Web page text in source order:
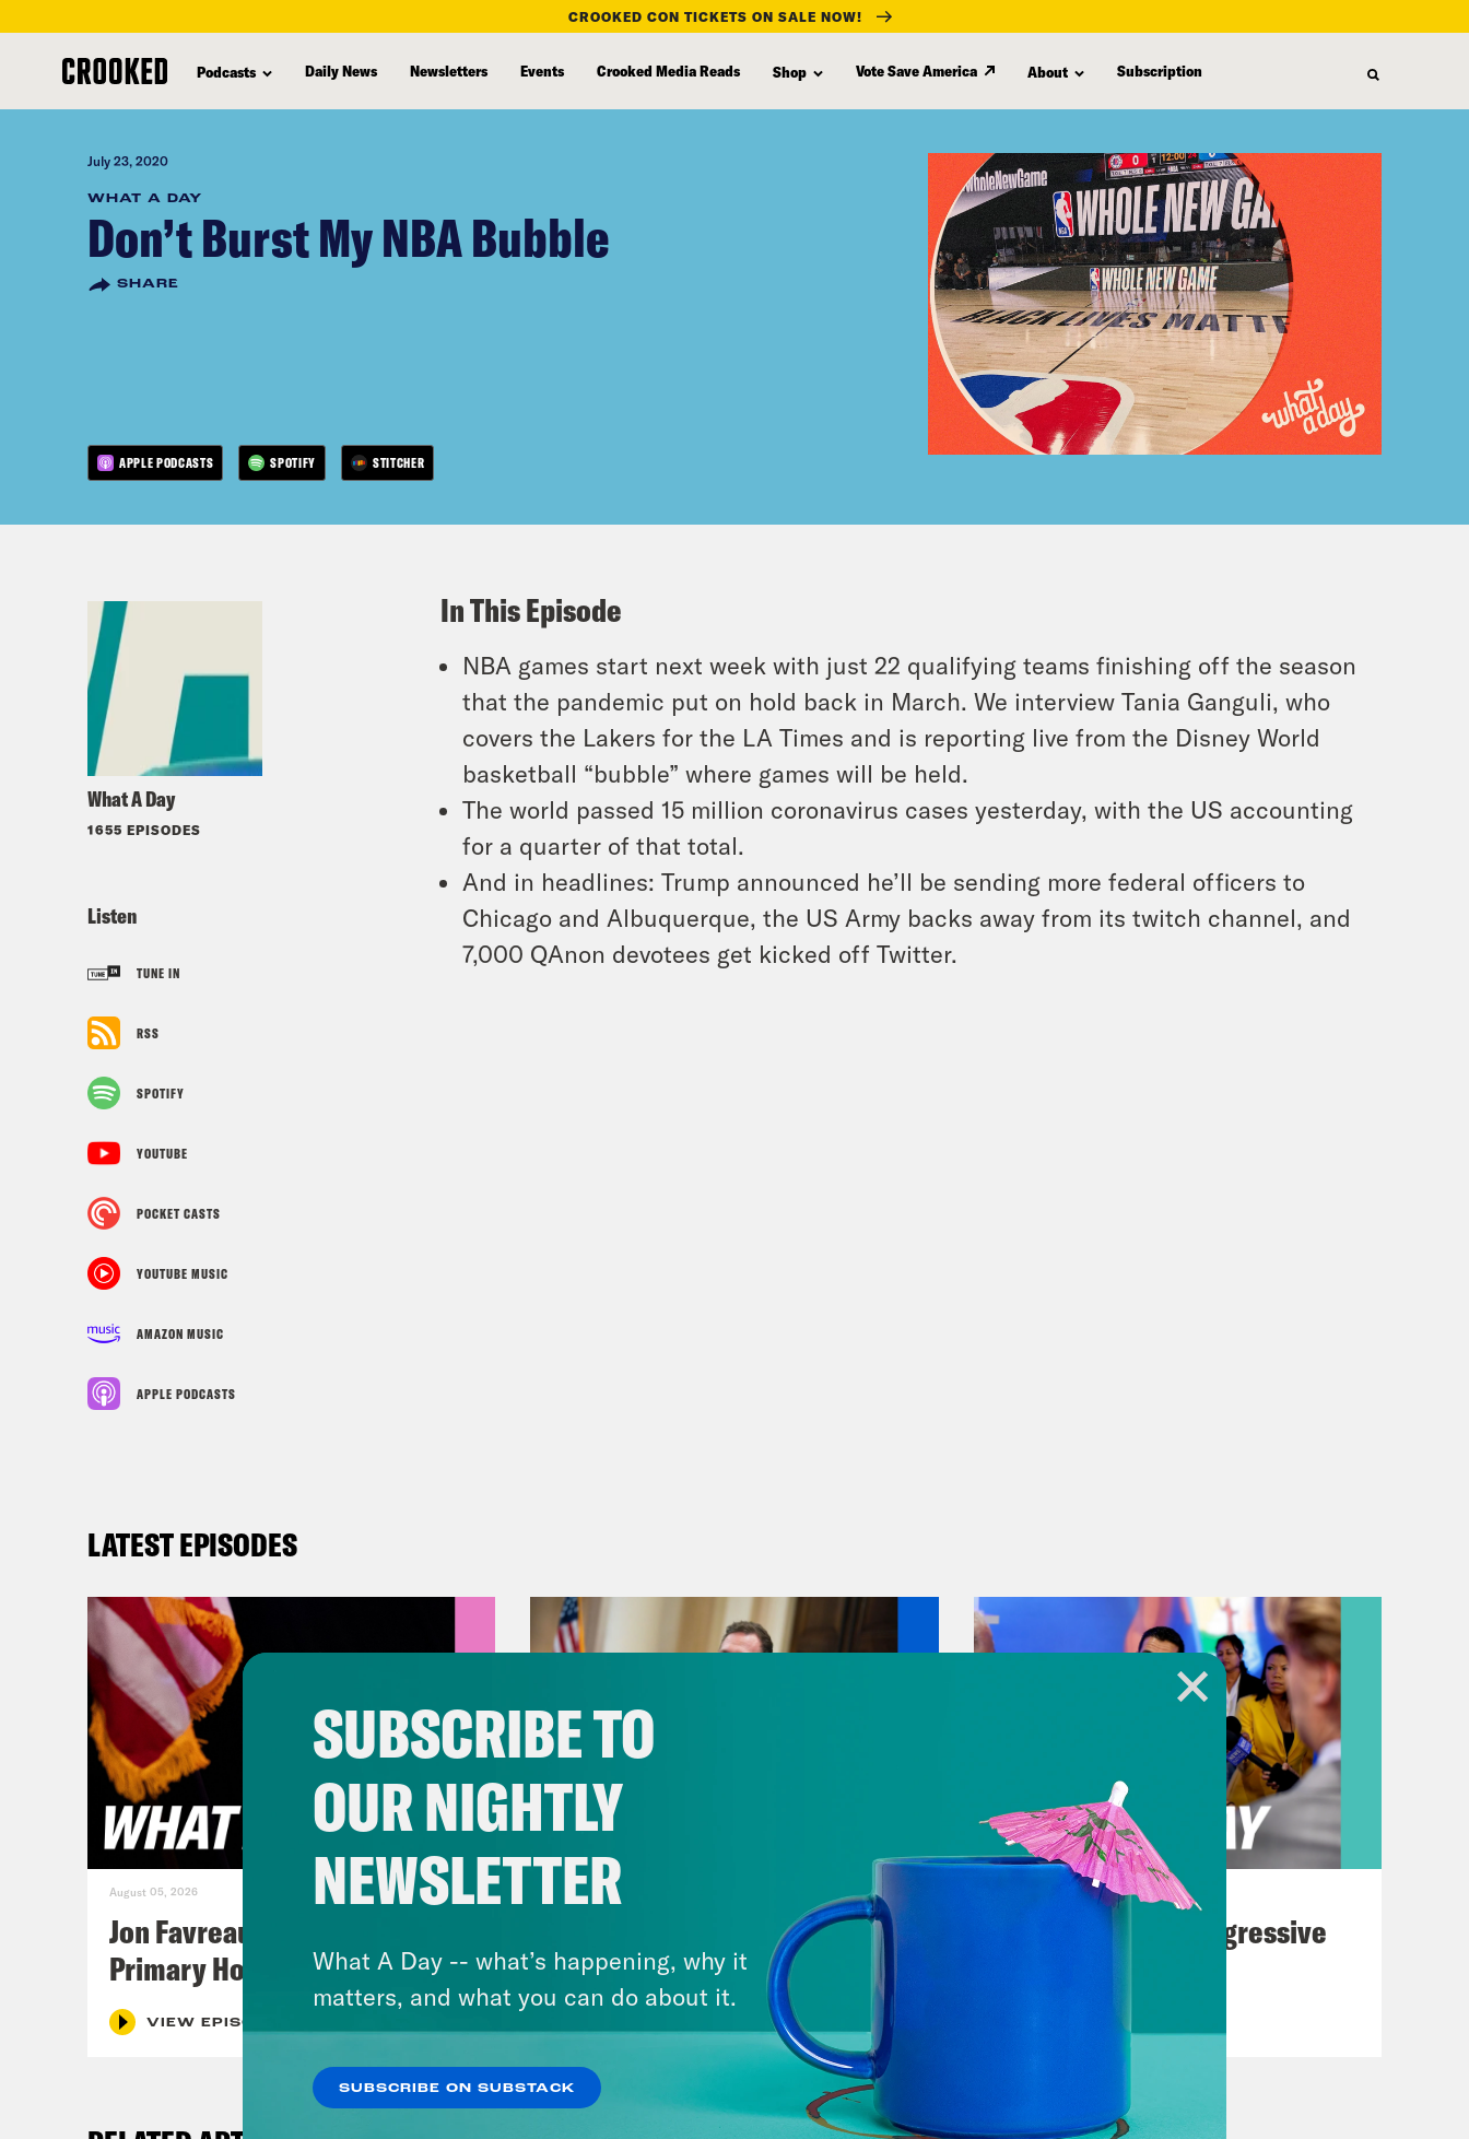
content
CROOKED CON TICKETS ON SALE NOW!
Podcasts Daily News Newsletters Events Crooked Media Reads Shop Vote Save America About Subscription
July 23, 2020
WHAT A DAY
Don’t Burst My NBA Bubble
SHARE
APPLE PODCASTS SPOTIFY STITCHER
What A Day
1655 EPISODES
Listen
TUNE IN
RSS
SPOTIFY
YOUTUBE
POCKET CASTS
YOUTUBE MUSIC
AMAZON MUSIC
APPLE PODCASTS
In This Episode
NBA games start next week with just 22 qualifying teams finishing off the season
that the pandemic put on hold back in March. We interview Tania Ganguli, who
covers the Lakers for the LA Times and is reporting live from the Disney World
basketball “bubble” where games will be held.
The world passed 15 million coronavirus cases yesterday, with the US accounting
for a quarter of that total.
And in headlines: Trump announced he’ll be sending more federal officers to
Chicago and Albuquerque, the US Army backs away from its twitch channel, and
7,000 QAnon devotees get kicked off Twitter.
LATEST EPISODES
August 05, 2026
Jon Favreau Ranks Michigan
Primary Hot Takes
VIEW EPISODE
August 04, 2026
A New GOP Scandal Erupts
VIEW EPISODE
August 03, 2026
The Panic Over Progressive
SUBSCRIBE TO
OUR NIGHTLY
NEWSLETTER
What A Day -- what’s happening, why it
matters, and what you can do about it.
SUBSCRIBE ON SUBSTACK